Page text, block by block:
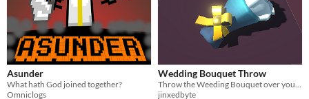
Asunder
What hath God joined together?
Omniclogs
Wedding Bouquet Throw
Throw the Weeding Bouquet over your head as far as you can
jinxedbyte